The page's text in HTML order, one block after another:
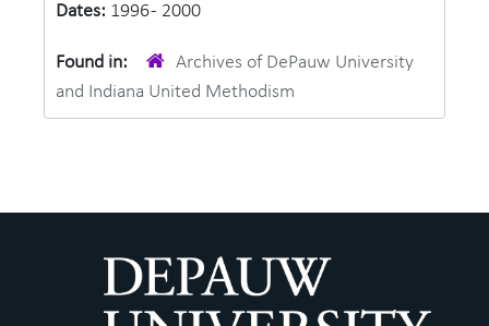
Dates: 1996 - 2000
Found in:
Archives of DePauw University
and Indiana United Methodism